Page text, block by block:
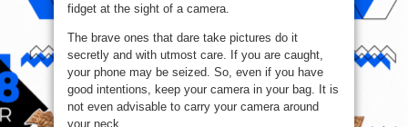
on
fidget at the sight of a camera.
The brave ones that dare take pictures do it
secretly and with utmost care. If you are caught,
your phone may be seized. So, even if you have
good intentions, keep your camera in your bag. It is
not even advisable to carry your camera around
your neck.